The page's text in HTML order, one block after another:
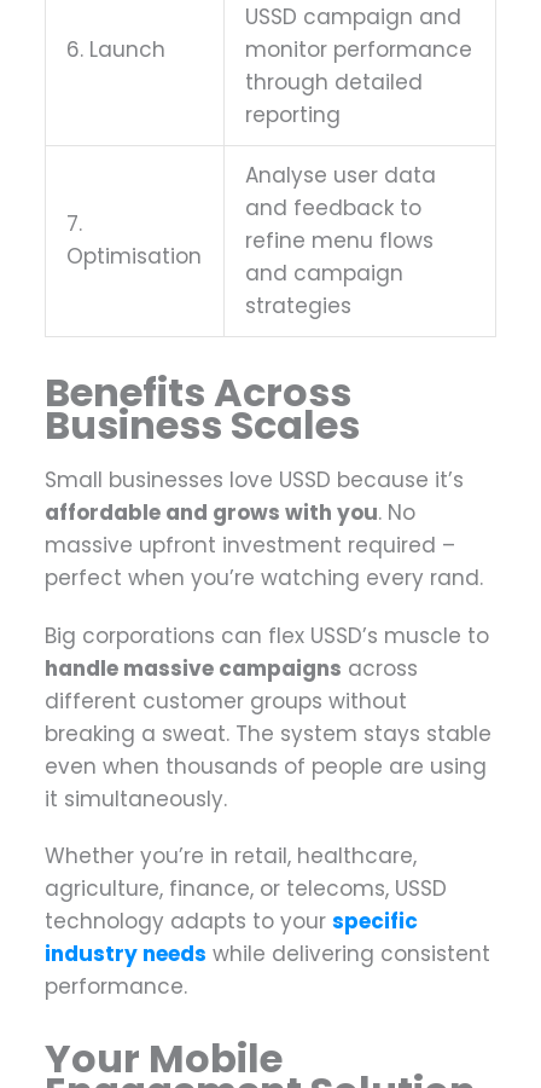
6. Launch
USSD campaign and
monitor performance
through detailed
reporting
7.
Optimisation
Analyse user data
and feedback to
refine menu flows
and campaign
strategies
Benefits Across
Business Scales
Small businesses love USSD because it’s
affordable and grows with you. No
massive upfront investment required –
perfect when you’re watching every rand.
Big corporations can flex USSD’s muscle to
handle massive campaigns across
different customer groups without
breaking a sweat. The system stays stable
even when thousands of people are using
it simultaneously.
Whether you’re in retail, healthcare,
agriculture, finance, or telecoms, USSD
technology adapts to your specific
industry needs while delivering consistent
performance.
Your Mobile